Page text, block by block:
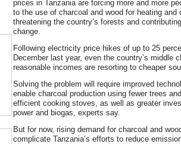
prices in Tanzania are forcing more and more
to the use of charcoal and wood for heating and
threatening the country’s forests and
change.
Following electricity price hikes of up to 25
December last year, even the country’s middle
reasonable incomes are resorting to cheaper
Solving the problem will require improved
enable charcoal production using fewer trees
efficient cooking stoves, as well as greater
power and biogas, experts say.
But for now, rising demand for charcoal and
complicate Tanzania’s efforts to reduce